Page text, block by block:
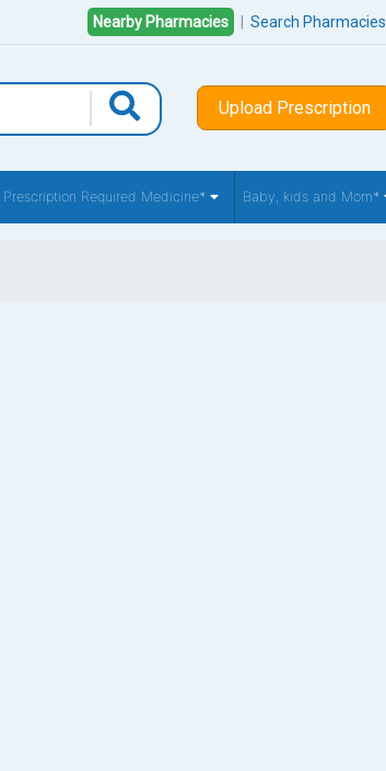
Nearby Pharmacies Search Pharmacies
Upload Prescription
Prescription Required Medicine* Baby, kids and Mom*